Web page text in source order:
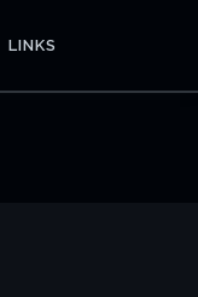
LINKS